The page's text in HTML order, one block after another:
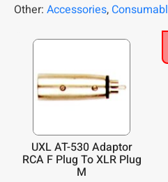
Other: Accessories,
UXL AT-530 Adaptor
RCA F Plug To XLR Plug
M